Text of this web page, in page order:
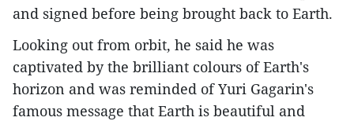
and signed before being brought back to Earth.
Looking out from orbit, he said he was
captivated by the brilliant colours of Earth's
horizon and was reminded of Yuri Gagarin's
famous message that Earth is beautiful and